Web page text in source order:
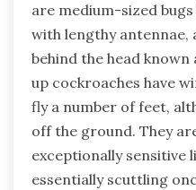
are medium-sized
with lengthy antennae,
behind the head
up cockroaches have
fly a number of feet,
off the ground. They
exceptionally sensitive
essentially scuttling